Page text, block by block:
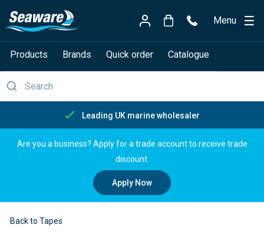
Menu
Products Brands Quick order Catalogue
Free delivery over £150
Are you a business? Apply for a trade account to receive trade
discount.
Apply Now
Back to Tapes